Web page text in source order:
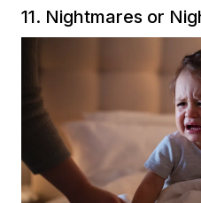
11. Nightmares or